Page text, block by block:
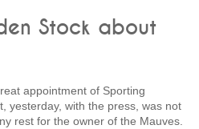
Stock about
appointment of Sporting
yesterday, with the press, was not
rest for the owner of the Mauves.